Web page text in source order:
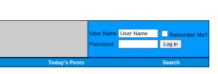
User Name
Remember Me?
Password
Today's Posts Search